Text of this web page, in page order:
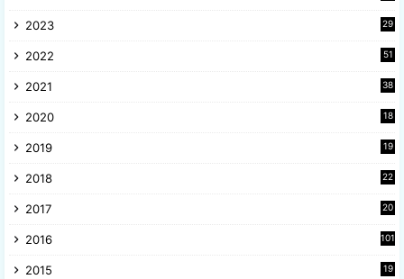
2023
29
2022
51
2021
38
2020
18
2019
19
2018
22
2017
20
2016 101
2015
19